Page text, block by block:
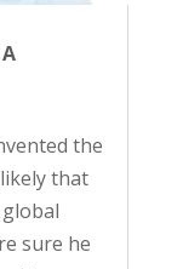
the
that
sure he